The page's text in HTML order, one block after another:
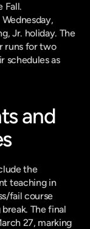
Fall.
Jr. holiday. The
runs for two
schedules as
and
the
teaching in
fail course
The final
27, marking